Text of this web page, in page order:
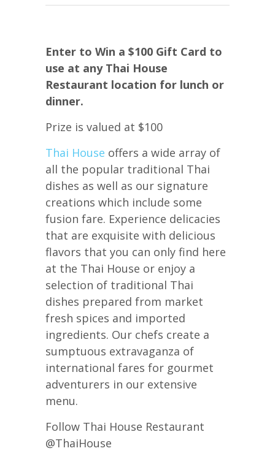
Enter to Win a $100 Gift Card to
use at any Thai House
Restaurant location for lunch or
dinner.
Prize is valued at $100
Thai House offers a wide array of
all the popular traditional Thai
dishes as well as our signature
creations which include some
fusion fare. Experience delicacies
that are exquisite with delicious
flavors that you can only find here
at the Thai House or enjoy a
selection of traditional Thai
dishes prepared from market
fresh spices and imported
ingredients. Our chefs create a
sumptuous extravaganza of
international fares for gourmet
adventurers in our extensive
menu.
Follow Thai House Restaurant
@ThaiHouse